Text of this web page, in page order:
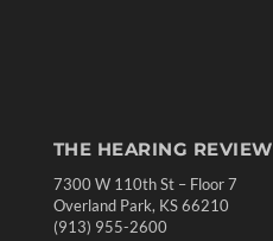
THE HEARING REVIEW
7300 W 110th St – Floor 7
Overland Park, KS 66210
(913) 955-2600